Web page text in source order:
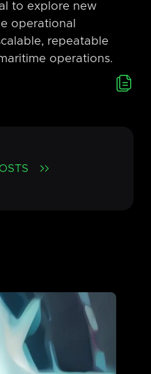
to explore new
operational
repeatable
operations.